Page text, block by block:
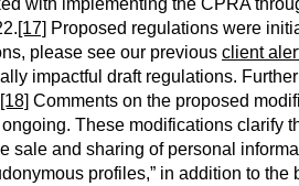
with implementing the CPRA
[17] Proposed regulations were
please see our previous client
impactful draft regulations.
[18] Comments on the proposed
These modifications clarify
sale and sharing of personal
profiles,” in addition to the